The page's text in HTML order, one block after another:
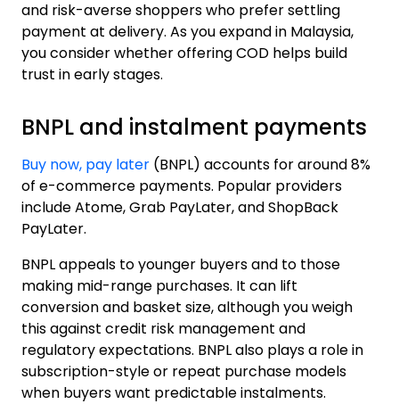
and risk-averse shoppers who prefer settling
payment at delivery. As you expand in Malaysia,
you consider whether offering COD helps build
trust in early stages.
BNPL and instalment payments
Buy now, pay later (BNPL) accounts for around 8%
of e-commerce payments. Popular providers
include Atome, Grab PayLater, and ShopBack
PayLater.
BNPL appeals to younger buyers and to those
making mid-range purchases. It can lift
conversion and basket size, although you weigh
this against credit risk management and
regulatory expectations. BNPL also plays a role in
subscription-style or repeat purchase models
when buyers want predictable instalments.